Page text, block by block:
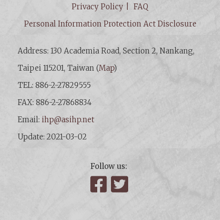
Privacy Policy
FAQ
Personal Information Protection Act Disclosure
Address: 130 Academia Road, Section 2, Nankang,
Taipei 115201, Taiwan (Map)
TEL: 886-2-27829555
FAX: 886-2-27868834
Email:ihp@asihp.net
Update: 2021-03-02
Follow us:
Facebook